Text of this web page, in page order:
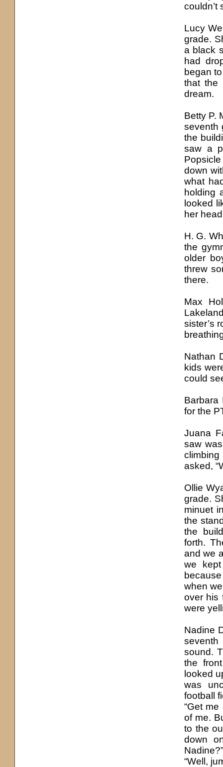
couldn’t
Lucy
grade.
a black
had
began
that the
dream.
Betty P.
seventh
the
saw a
down
what
holding
looked
her
H. G.
the
older
threw
there.
Max
sister’s
Nathan
kids
could
Barbara
for the
Juana
saw
asked,
Ollie
grade.
minuet
the
the
forth.
and we
we
when
over his
were
Nadine
sound.
the
looked
was
football
“Get
of me.
to the
down
“Well,